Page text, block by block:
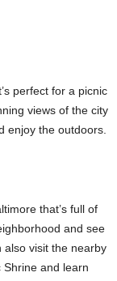
perfect for a picnic
views of the city
enjoy the outdoors.
that’s full of
and see
also visit the nearby
and learn